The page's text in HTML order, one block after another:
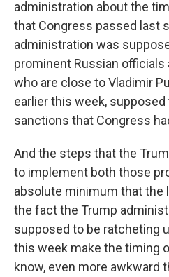
administration about the
that Congress passed last
administration was
prominent Russian officials
who are close to Vladimir
earlier this week,
sanctions that Congress
And the steps that the
to implement both those
absolute minimum that the
the fact the Trump
supposed to be ratcheting
this week make the timing
know, even more awkward